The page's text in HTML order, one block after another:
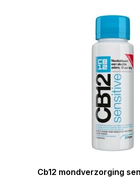
Cb12 mondverzorging